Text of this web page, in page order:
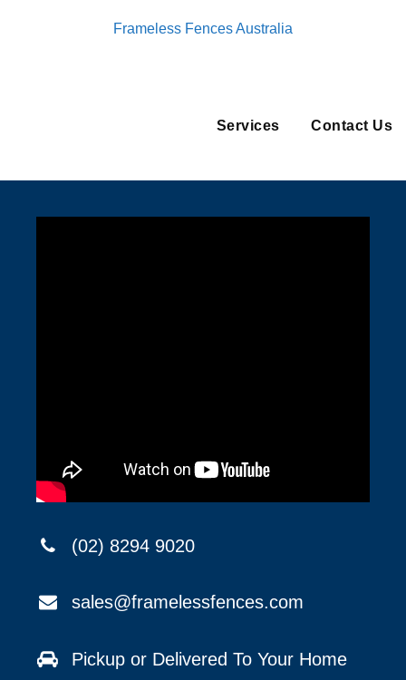
Frameless Fences Australia
Services Contact Us
(02) 8294 9020
sales@framelessfences.com
Pickup or Delivered To Your Home